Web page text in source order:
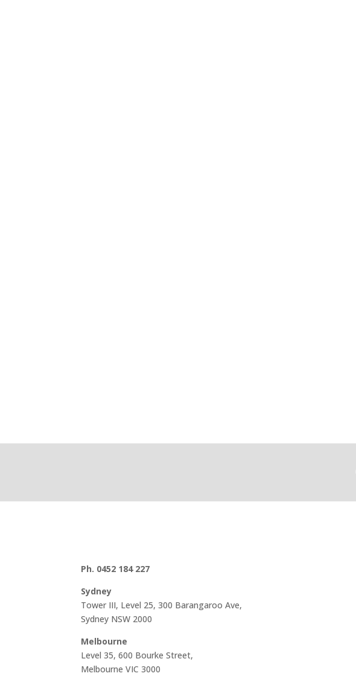
Ph. 0452 184 227
Sydney
Tower III, Level 25, 300 Barangaroo Ave,
Sydney NSW 2000
Melbourne
Level 35, 600 Bourke Street,
Melbourne VIC 3000